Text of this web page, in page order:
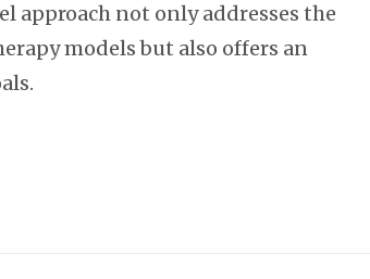
approach not only addresses the
models but also offers an